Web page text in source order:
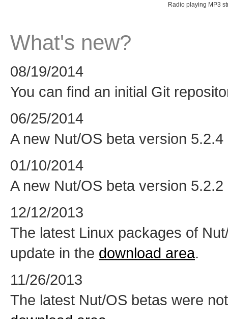
Radio playing MP3
What's new?
08/19/2014
You can find an initial Git
06/25/2014
A new Nut/OS beta version
01/10/2014
A new Nut/OS beta version
12/12/2013
The latest Linux packages of
update in the download area.
11/26/2013
The latest Nut/OS betas were